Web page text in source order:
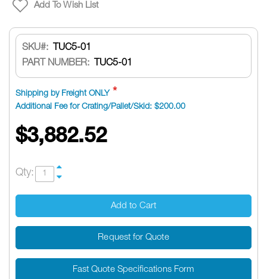
Add To Wish List
SKU
TUC5-01
PART NUMBER:
TUC5-01
Shipping by Freight ONLY
Additional Fee for Crating/Pallet/Skid: $200.00
$3,882.52
Qty:
Add to Cart
Request for Quote
Fast Quote Specifications Form